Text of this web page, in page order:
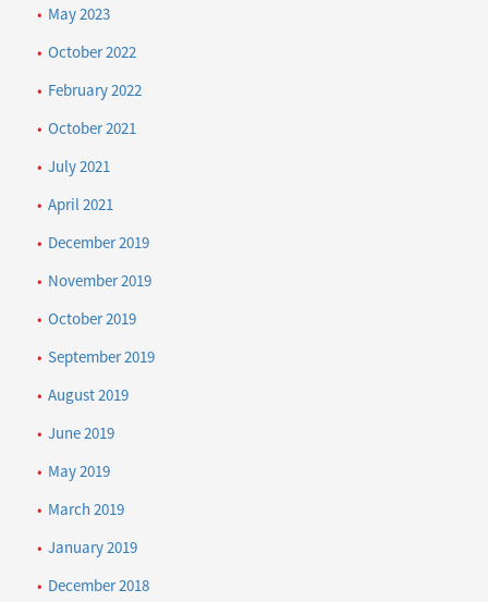
May 2023
October 2022
February 2022
October 2021
July 2021
April 2021
December 2019
November 2019
October 2019
September 2019
August 2019
June 2019
May 2019
March 2019
January 2019
December 2018